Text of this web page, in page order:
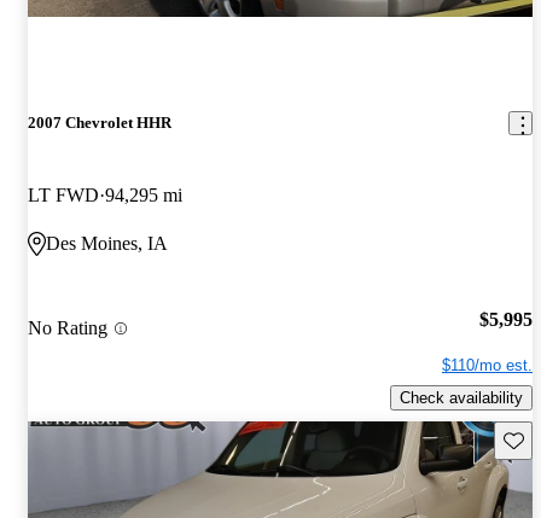
2007 Chevrolet HHR
LT FWD 94,295 mi
Des Moines, IA
No Rating $5,995
$110/mo est.
Check availability